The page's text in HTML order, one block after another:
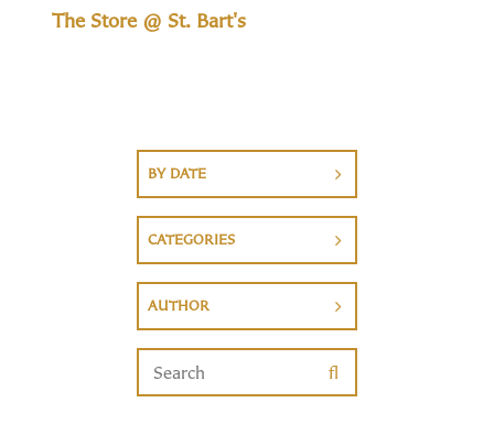
The Store @ St. Bart's
BY DATE
CATEGORIES
AUTHOR